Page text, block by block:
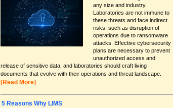
any size and industry.
Laboratories are not immune to
these threats and face indirect
risks, such as disruption of
operations due to ransomware
attacks. Effective cybersecurity
plans are necessary to prevent
unauthorized access and
release of sensitive data, and laboratories should craft living
documents that evolve with their operations and threat landscape.
[Read More]
5 Reasons Why LIMS